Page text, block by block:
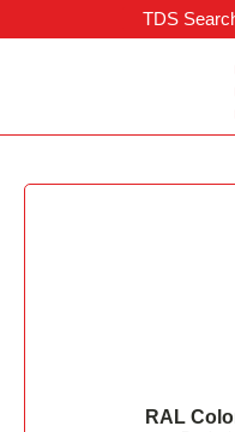
TDS
RAL